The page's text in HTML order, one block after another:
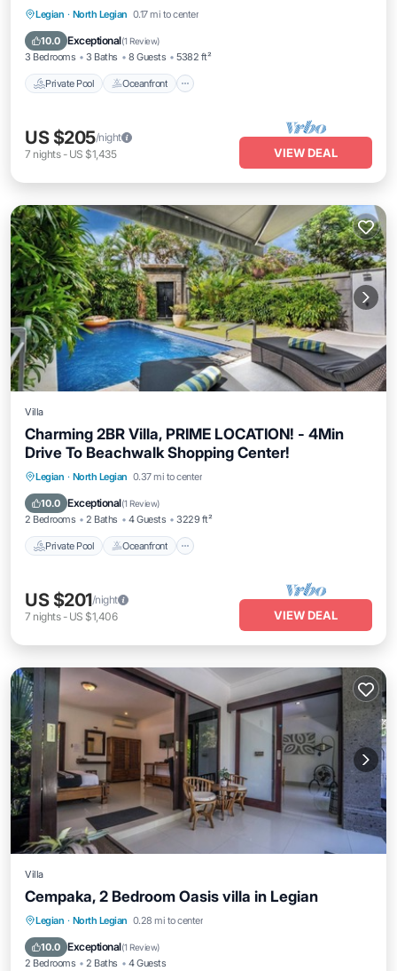
Legian · North Legian 0.17 mi to center
10.0 Exceptional(1 Review)
3 Bedrooms 3 Baths 8 Guests 5382 ft²
Private Pool Oceanfront
Private Pool Oceanfront
Pool
US $205/night
7 nights- US $1,435 VIEW DEAL
Villa
Charming 2BR Villa, PRIME LOCATION! - 4Min
Drive To Beachwalk Shopping Center!
Legian · North Legian 0.37 mi to center
10.0 Exceptional(1 Review)
2 Bedrooms 2 Baths 4 Guests 3229 ft²
Private Pool Oceanfront
Private Pool Oceanfront
Pool
US $201/night
7 nights- US $1,406 VIEW DEAL
Villa
Cempaka, 2 Bedroom Oasis villa in Legian
Legian · North Legian 0.28 mi to center
10.0 Exceptional(1 Review)
2 Bedrooms 2 Baths 4 Guests
Private Pool Pool
Kitchen